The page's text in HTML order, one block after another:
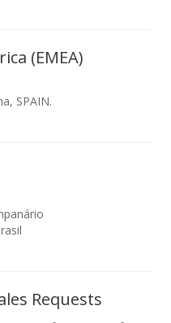
(EMEA)
SPAIN.
Requests